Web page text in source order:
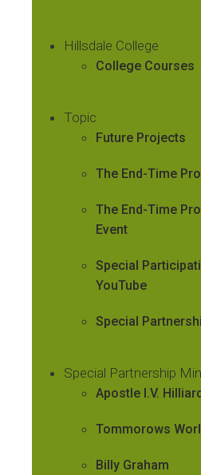
Hillsdale College
College Courses
Topic
Future Projects
The End-Time
The End-Time
Event
Special
YouTube
Special
Special Partnership
Apostle I.V.
Tommorows
Billy Graham